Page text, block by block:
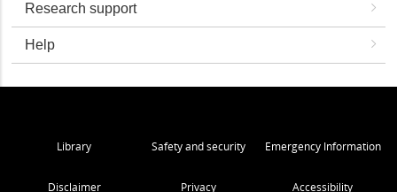
Research support
Help
Library Safety and security Emergency Information
Disclaimer Privacy Accessibility